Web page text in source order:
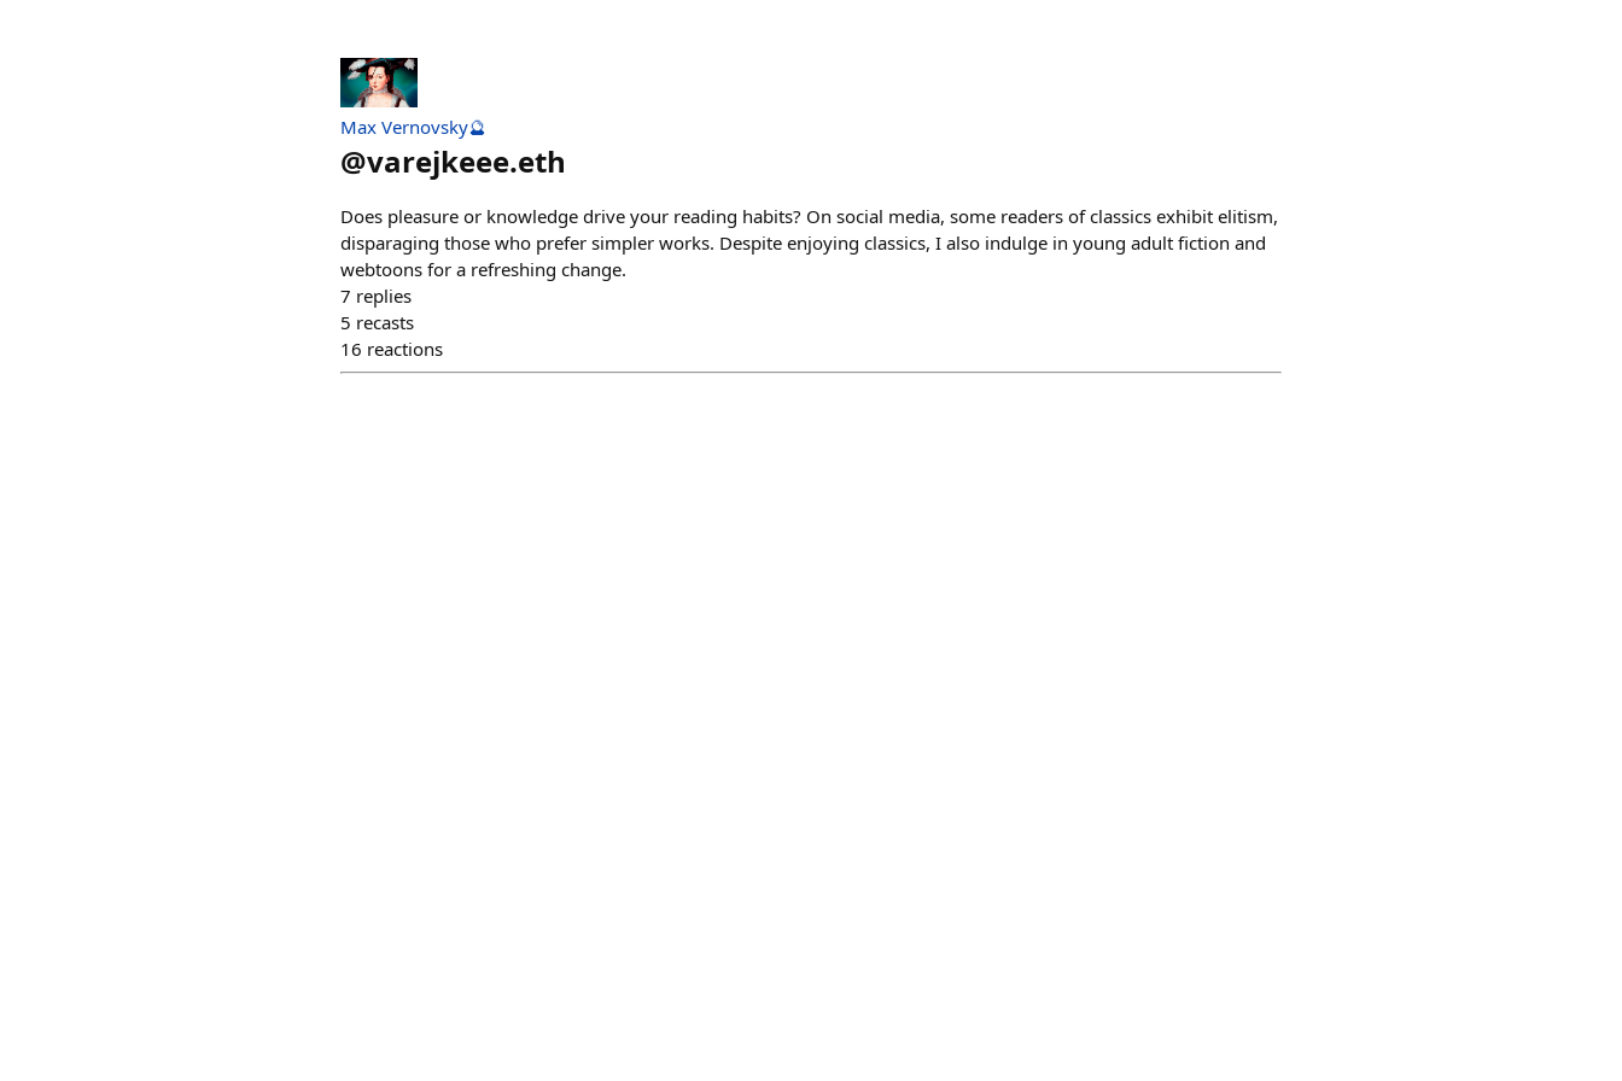
Max Vernovsky🔮
@varejkeee.eth
Does pleasure or knowledge drive your reading habits? On social media, some readers of classics exhibit elitism,
disparaging those who prefer simpler works. Despite enjoying classics, I also indulge in young adult fiction and
webtoons for a refreshing change.
7 replies
5 recasts
16 reactions